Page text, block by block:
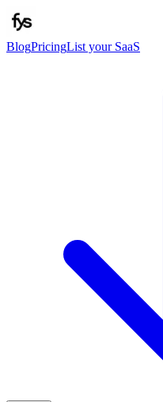
BlogPricingList your SaaS